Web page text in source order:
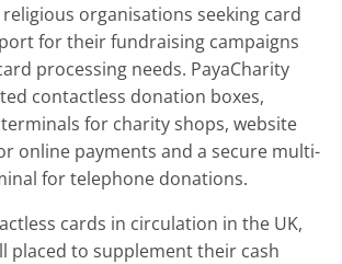
organisations seeking card
for their fundraising campaigns
processing needs. PayaCharity
contactless donation boxes,
for charity shops, website
online payments and a secure multi-
for telephone donations.
cards in circulation in the UK,
placed to supplement their cash